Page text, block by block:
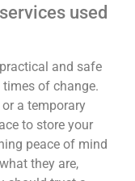
used
and safe
of change.
a temporary
to store your
peace of mind
they are,